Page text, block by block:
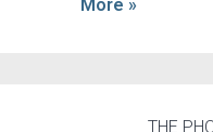
More »
THE